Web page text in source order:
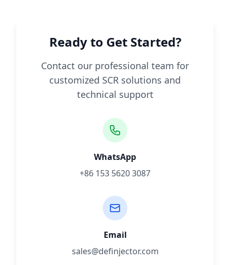
Ready to Get Started?
Contact our professional team for
customized SCR solutions and
technical support
WhatsApp
+86 153 5620 3087
Email
sales@definjector.com